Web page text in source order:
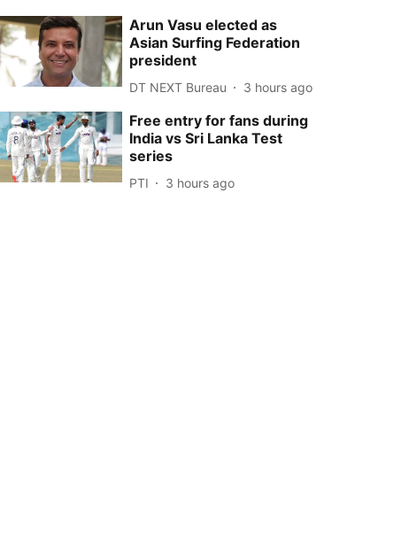
Arun Vasu elected as
Asian Surfing Federation
president
DT NEXT Bureau 3 hours ago
Free entry for fans during
India vs Sri Lanka Test
series
PTI 3 hours ago